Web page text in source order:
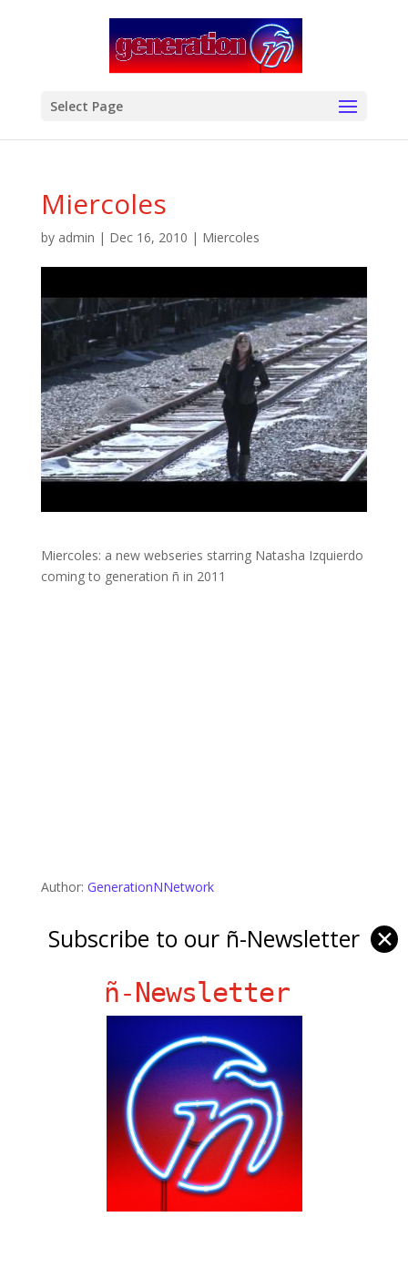
Select Page
Miercoles
by admin | Dec 16, 2010 | Miercoles
Miercoles: a new webseries starring Natasha Izquierdo
coming to generation ñ in 2011
Author: GenerationNNetwork
Fania Records!
Subscribe to our ñ-Newsletter ✕
ñ-Newsletter